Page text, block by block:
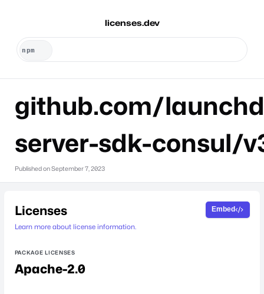
licenses.dev
github.com/
server-sdk-consul/
Published onSeptember 7, 2023
Licenses
Learn more about license information.
Embed
PACKAGE LICENSES
Apache-2.0